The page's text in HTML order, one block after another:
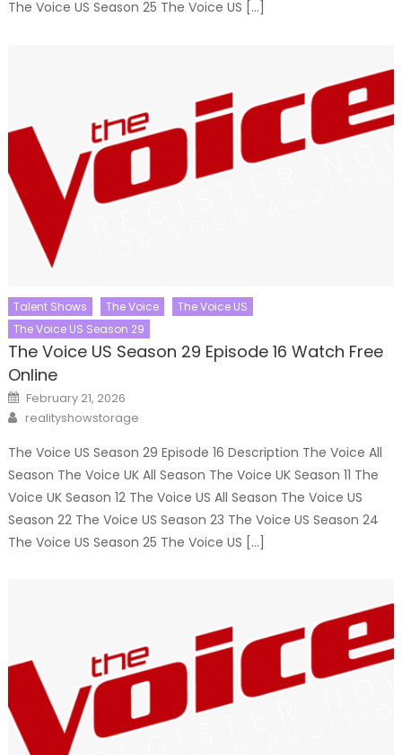
The Voice US Season 25 The Voice US […]
Talent Shows The Voice
The Voice US
The Voice US Season 29
The Voice US Season 29 Episode 16 Watch Free
Online
Posted
on
February 21, 2026
Author
realityshowstorage
The Voice US Season 29 Episode 16 Description The Voice All
Season The Voice UK All Season The Voice UK Season 11 The
Voice UK Season 12 The Voice US All Season The Voice US
Season 22 The Voice US Season 23 The Voice US Season 24
The Voice US Season 25 The Voice US […]